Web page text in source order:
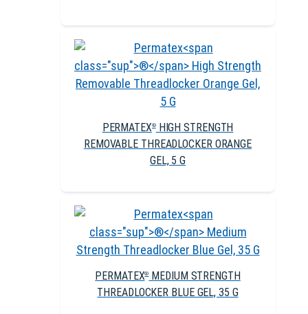
PERMATEX®HIGH STRENGTH
REMOVABLE THREADLOCKER ORANGE
GEL, 5 G
PERMATEX®MEDIUM STRENGTH
THREADLOCKER BLUE GEL, 35 G